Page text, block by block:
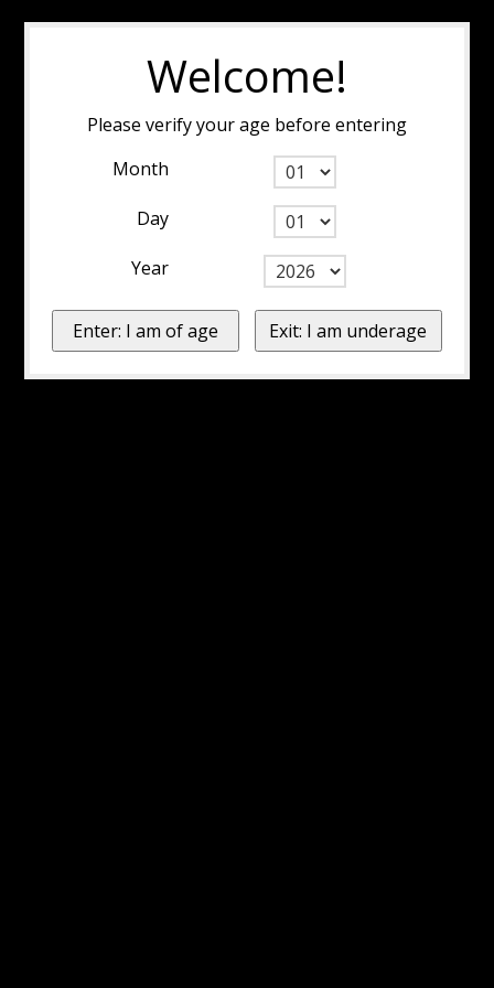
Welcome!
Please verify your age before entering
Month
Day
Year